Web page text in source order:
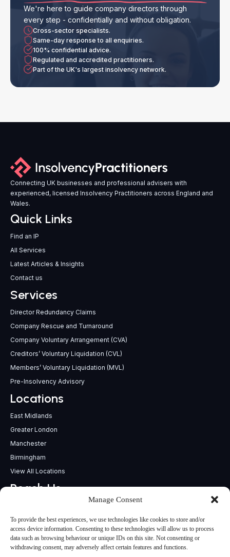
Manage Consent
To provide the best experiences, we use technologies like cookies to store and/or
access device information. Consenting to these technologies will allow us to process
data such as browsing behaviour or unique IDs on this site. Not consenting or
withdrawing consent, may adversely affect certain features and functions.
We're here to guide company directors through
every step - confidentially and without obligation.
Cross-sector specialists.
Same-day response to all enquiries.
100% confidential advice.
Regulated and accredited practitioners.
Part of the UK's largest insolvency network.
Connecting UK businesses and professional advisers with
experienced, licensed Insolvency Practitioners across England and
Wales.
Quick Links
Find an IP
All Services
Latest Articles & Insights
Contact us
Services
Director Redundancy Claims
Company Rescue and Turnaround
Company Voluntary Arrangement (CVA)
Creditors’ Voluntary Liquidation (CVL)
Members’ Voluntary Liquidation (MVL)
Pre-Insolvency Advisory
Locations
East Midlands
Greater London
Manchester
Birmingham
View All Locations
Reach Us
support@insolvencypractitioners.co.uk
0800 056 2295
Head Office
340 Deansgate,
Manchester M3 4LY